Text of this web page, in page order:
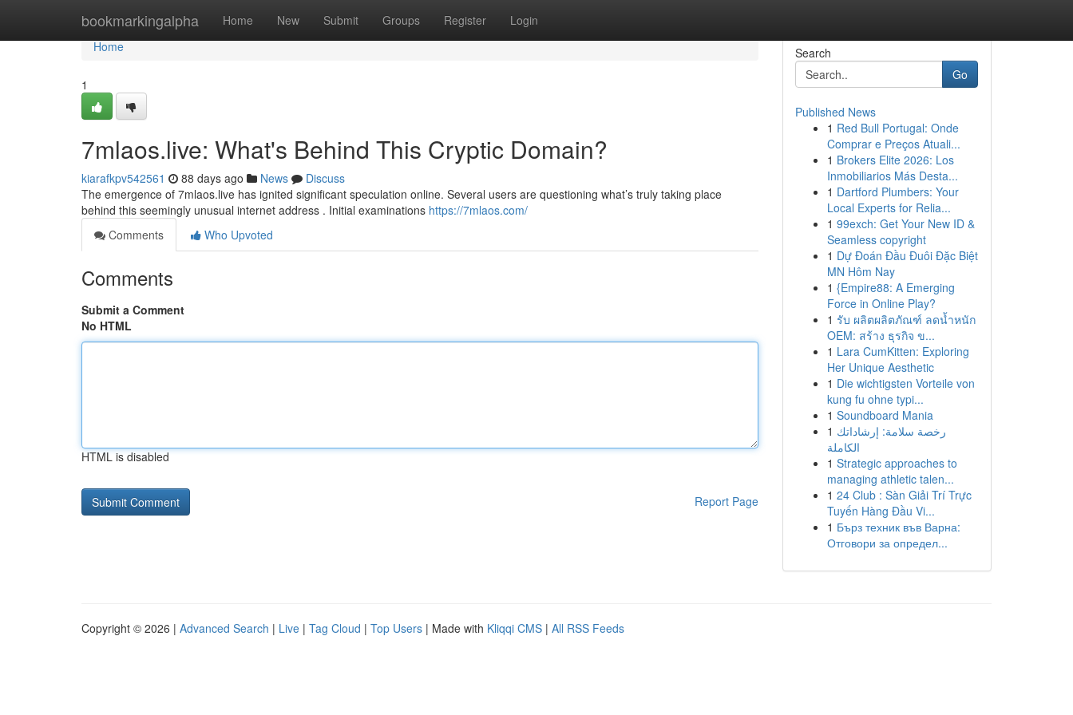
bookmarkingalpha Home New Submit Groups Register Login
Home
Home
1
7mlaos.live: What's Behind This Cryptic Domain?
kiarafkpv542561 88 days ago News
Discuss
The emergence of 7mlaos.live has ignited significant speculation online. Several users are questioning what’s truly taking place
behind this seemingly unusual internet address . Initial examinations https://7mlaos.com/
Comments
Who Upvoted
Comments
Submit a Comment
No HTML
HTML is disabled
Report Page
Search
Go
Published News
1 Red Bull Portugal: Onde
Comprar e Preços Atuali...
1 Brokers Elite 2026: Los
Inmobiliarios Más Desta...
1 Dartford Plumbers: Your
Local Experts for Relia...
1 99exch: Get Your New ID &
Seamless copyright
1 Dự Đoán Đầu Đuôi Đặc Biệt
MN Hôm Nay
1 {Empire88: A Emerging
Force in Online Play?
1 รับ ผลิตผลิตภัณฑ์ ลดน้ำหนัก
OEM: สร้าง ธุรกิจ ข...
1 Lara CumKitten: Exploring
Her Unique Aesthetic
1 Die wichtigsten Vorteile von
kung fu ohne typi...
1 Soundboard Mania
1 رخصة سلامة: إرشاداتك
الكاملة
1 Strategic approaches to
managing athletic talen...
1 24 Club : Sàn Giải Trí Trực
Tuyến Hàng Đầu Vi...
1 Бърз техник във Варна:
Отговори за определ...
Copyright © 2026 | Advanced Search | Live | Tag Cloud | Top Users | Made with Kliqqi CMS | All RSS Feeds